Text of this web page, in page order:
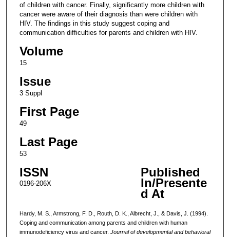
of children with cancer. Finally, significantly more children with
cancer were aware of their diagnosis than were children with
HIV. The findings in this study suggest coping and
communication difficulties for parents and children with HIV.
Volume
15
Issue
3 Suppl
First Page
49
Last Page
53
ISSN
0196-206X
Published
In/Presente
d At
Hardy, M. S., Armstrong, F. D., Routh, D. K., Albrecht, J., & Davis, J. (1994).
Coping and communication among parents and children with human
immunodeficiency virus and cancer. Journal of developmental and behavioral